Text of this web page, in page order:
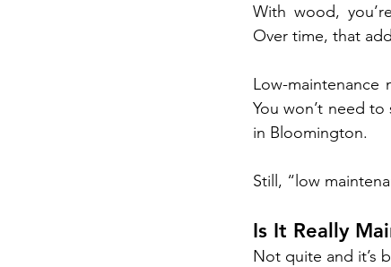
With wood,
Over time, that
Low-maintenance
You won’t need
in Bloomington.
Still, “low
Is It Really
Not quite and it’s